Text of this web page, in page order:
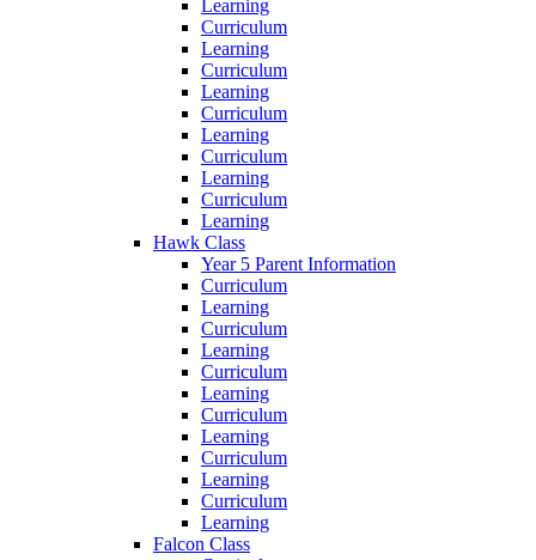
Learning
Curriculum
Learning
Curriculum
Learning
Curriculum
Learning
Curriculum
Learning
Curriculum
Learning
Hawk Class
Year 5 Parent Information
Curriculum
Learning
Curriculum
Learning
Curriculum
Learning
Curriculum
Learning
Curriculum
Learning
Curriculum
Learning
Falcon Class